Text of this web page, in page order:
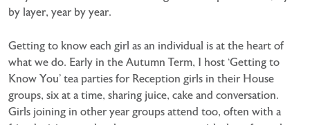
by layer, year by year.
Getting to know each girl as an individual is at the heart of
what we do. Early in the Autumn Term, I host ‘Getting to
Know You’ tea parties for Reception girls in their House
groups, six at a time, sharing juice, cake and conversation.
Girls joining in other year groups attend too, often with a